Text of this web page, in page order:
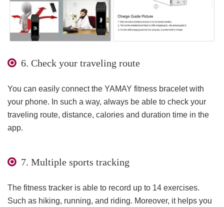
6. Check your traveling route
You can easily connect the YAMAY fitness bracelet with
your phone. In such a way, always be able to check your
traveling route, distance, calories and duration time in the
app.
7. Multiple sports tracking
The fitness tracker is able to record up to 14 exercises.
Such as hiking, running, and riding. Moreover, it helps you